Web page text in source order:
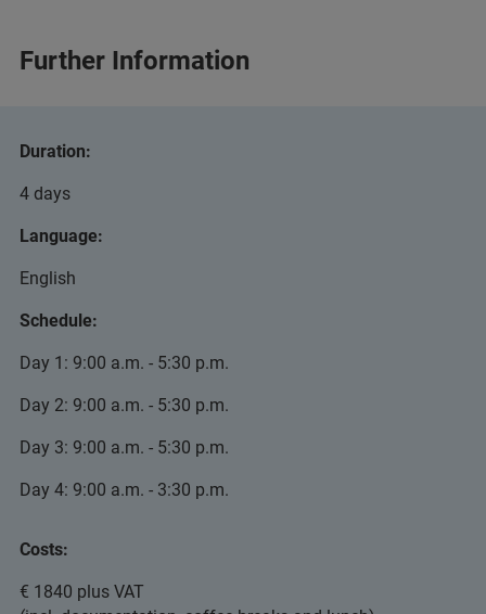
Further Information
Duration:
4 days
Language:
English
Schedule:
Day 1: 9:00 a.m. - 5:30 p.m.
Day 2: 9:00 a.m. - 5:30 p.m.
Day 3: 9:00 a.m. - 5:30 p.m.
Day 4: 9:00 a.m. - 3:30 p.m.
Costs:
€ 1840 plus VAT